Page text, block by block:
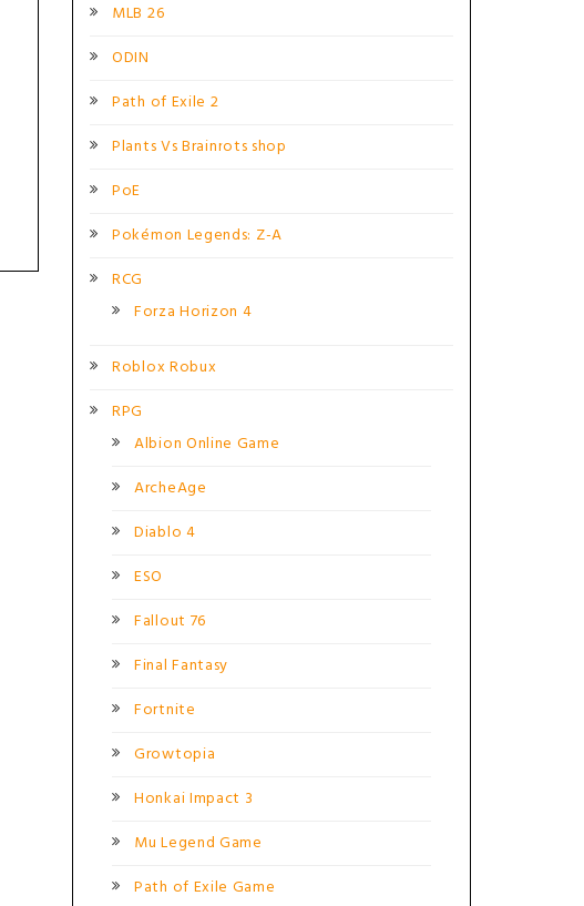
MLB 26
ODIN
Path of Exile 2
Plants Vs Brainrots shop
PoE
Pokémon Legends: Z-A
RCG
Forza Horizon 4
Roblox Robux
RPG
Albion Online Game
ArcheAge
Diablo 4
ESO
Fallout 76
Final Fantasy
Fortnite
Growtopia
Honkai Impact 3
Mu Legend Game
Path of Exile Game